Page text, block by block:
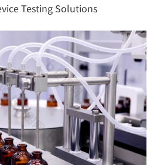
Testing Solutions